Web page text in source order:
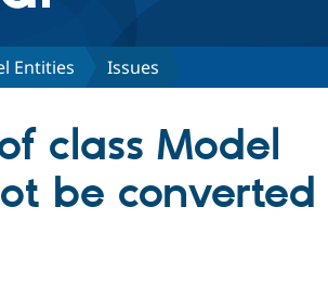
Drupal CMS
Download
Entities Issues
class Model
be converted